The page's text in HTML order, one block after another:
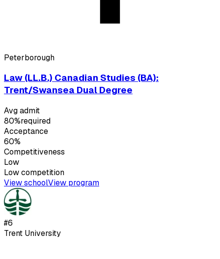
Peterborough
Law (LL.B.) Canadian Studies (BA):
Trent/Swansea Dual Degree
Avg admit
80%required
Acceptance
60%
Competitiveness
Low
Lowcompetition
View schoolView program
#6
Trent University